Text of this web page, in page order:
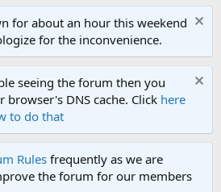
for about an hour this weekend
for the inconvenience.
seeing the forum then you
browser's DNS cache. Click here
to do that
Rulesfrequently as we are
the forum for our members